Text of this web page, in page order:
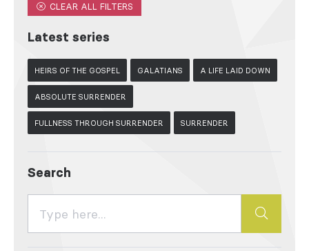
CLEAR ALL FILTERS
Latest series
HEIRS OF THE GOSPEL GALATIANS A LIFE LAID DOWN
ABSOLUTE SURRENDER
FULLNESS THROUGH SURRENDER SURRENDER
Search